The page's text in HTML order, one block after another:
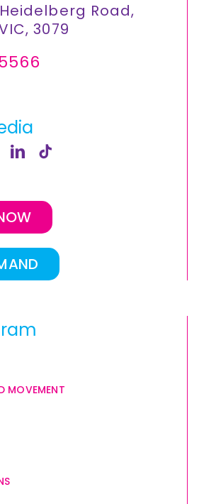
Road,
3079
MOVEMENT